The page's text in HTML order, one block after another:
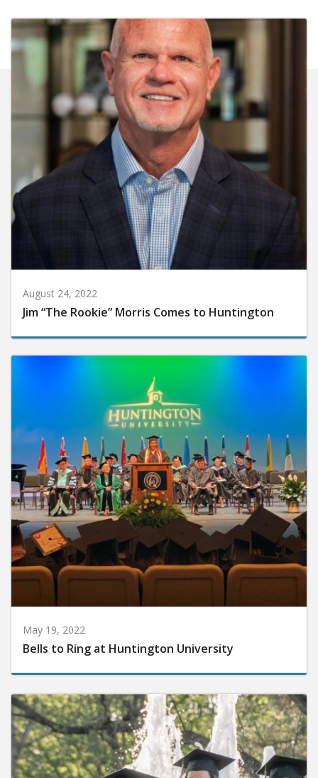
August 24, 2022
Jim “The Rookie” Morris Comes to Huntington
May 19, 2022
Bells to Ring at Huntington University